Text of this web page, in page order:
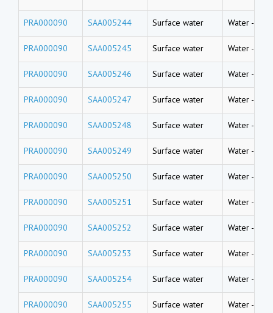
PRA000090 SAA005244 Surface water Water -
PRA000090 SAA005245 Surface water Water -
PRA000090 SAA005246 Surface water Water -
PRA000090 SAA005247 Surface water Water -
PRA000090 SAA005248 Surface water Water -
PRA000090 SAA005249 Surface water Water -
PRA000090 SAA005250 Surface water Water -
PRA000090 SAA005251 Surface water Water -
PRA000090 SAA005252 Surface water Water -
PRA000090 SAA005253 Surface water Water -
PRA000090 SAA005254 Surface water Water -
PRA000090 SAA005255 Surface water Water -